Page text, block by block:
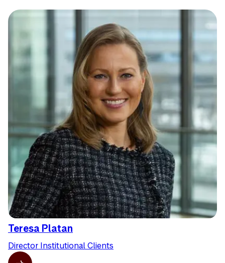
Teresa Platan
Director Institutional Clients